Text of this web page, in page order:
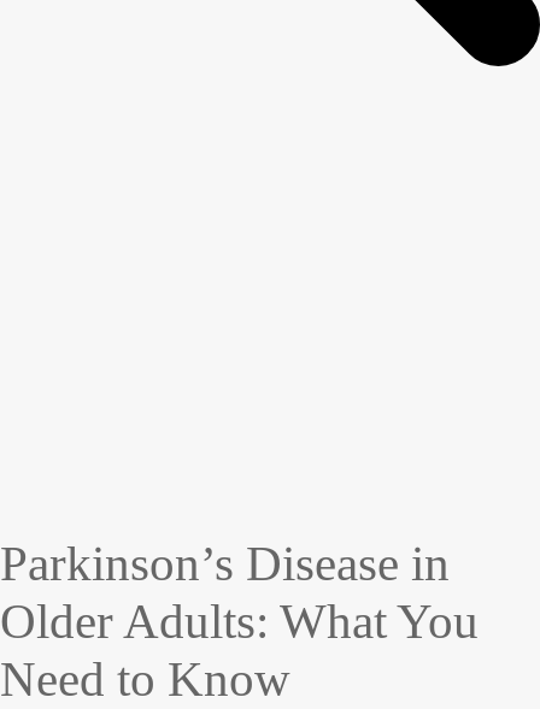
Parkinson’s Disease in
Older Adults: What You
Need to Know